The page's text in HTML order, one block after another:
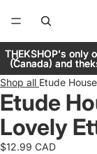
THEKSHOP's only
(Canada) and
THEKSHOP's only
(Canada) and
Shop all Etude House
Etude
Lovely
$12.99 CAD